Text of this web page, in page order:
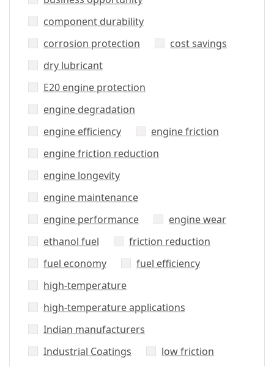
component durability
corrosion protection
cost savings
dry lubricant
E20 engine protection
engine degradation
engine efficiency
engine friction
engine friction reduction
engine longevity
engine maintenance
engine performance
engine wear
ethanol fuel
friction reduction
fuel economy
fuel efficiency
high-temperature
high-temperature applications
Indian manufacturers
Industrial Coatings
low friction